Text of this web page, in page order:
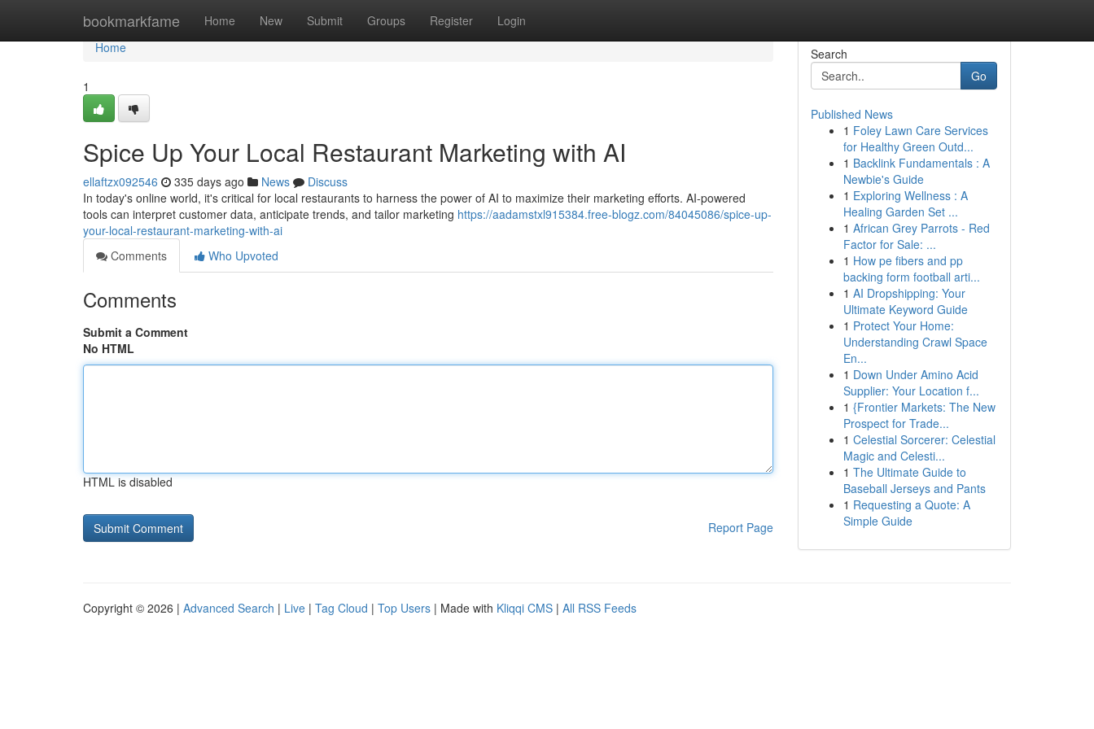
bookmarkfame Home New Submit Groups Register Login
Home
Home
1
Spice Up Your Local Restaurant Marketing with AI
ellaftzx092546 335 days ago News
Discuss
In today's online world, it's critical for local restaurants to harness the power of AI to maximize their marketing efforts. AI-powered
tools can interpret customer data, anticipate trends, and tailor marketing https://aadamstxl915384.free-blogz.com/84045086/spice-up-
your-local-restaurant-marketing-with-ai
Comments
Who Upvoted
Comments
Submit a Comment
No HTML
HTML is disabled
Report Page
Search
Go
Published News
1 Foley Lawn Care Services
for Healthy Green Outd...
1 Backlink Fundamentals : A
Newbie's Guide
1 Exploring Wellness : A
Healing Garden Set ...
1 African Grey Parrots - Red
Factor for Sale: ...
1 How pe fibers and pp
backing form football arti...
1 AI Dropshipping: Your
Ultimate Keyword Guide
1 Protect Your Home:
Understanding Crawl Space
En...
1 Down Under Amino Acid
Supplier: Your Location f...
1 {Frontier Markets: The New
Prospect for Trade...
1 Celestial Sorcerer: Celestial
Magic and Celesti...
1 The Ultimate Guide to
Baseball Jerseys and Pants
1 Requesting a Quote: A
Simple Guide
Copyright © 2026 | Advanced Search | Live | Tag Cloud | Top Users | Made with Kliqqi CMS | All RSS Feeds